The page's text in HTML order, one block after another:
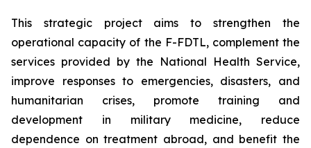
This strategic project aims to strengthen the
operational capacity of the F-FDTL, complement the
services provided by the National Health Service,
improve responses to emergencies, disasters, and
humanitarian crises, promote training and
development in military medicine, reduce
dependence on treatment abroad, and benefit the